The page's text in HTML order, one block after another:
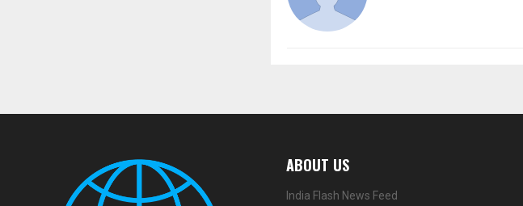
ABOUT US
India Flash News Feed